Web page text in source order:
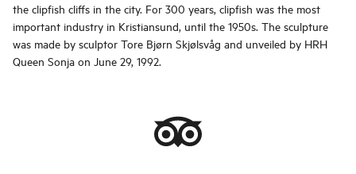
the clipfish cliffs in the city. For 300 years, clipfish was the most
important industry in Kristiansund, until the 1950s. The sculpture
was made by sculptor Tore Bjørn Skjølsvåg and unveiled by HRH
Queen Sonja on June 29, 1992.